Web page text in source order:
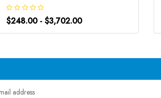
$248.00 - $3,702.00